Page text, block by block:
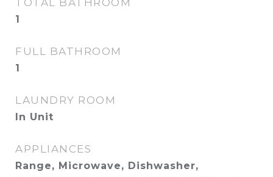
TOTAL BATHROOM
1
FULL BATHROOM
1
LAUNDRY ROOM
In Unit
APPLIANCES
Range, Microwave, Dishwasher,